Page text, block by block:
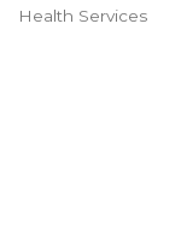
Health Services